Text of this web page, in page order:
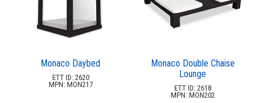
Monaco Daybed
ETT ID: 2620
MPN: MON217
Monaco Double Chaise
Lounge
ETT ID: 2618
MPN: MON202